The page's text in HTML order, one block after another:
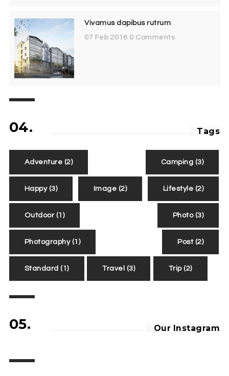
Vivamus dapibus rutrum
07 Feb 2016 0 Comments
04. Tags
Adventure (2) Camping (3)
Happy(3) Image (2) Lifestyle (2)
Outdoor(1) Photo(3)
Photography(1) Post(2)
Standard (1) Travel (3) Trip(2)
05. Our Instagram